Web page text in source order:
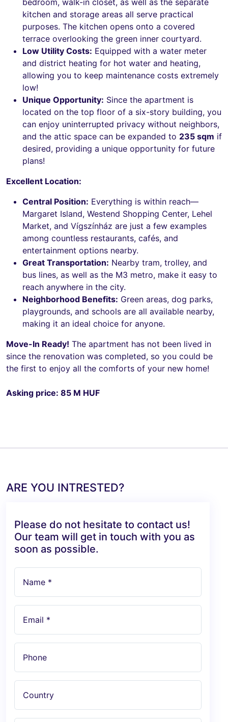
kitchen and storage areas all serve practical
purposes. The kitchen opens onto a covered
terrace overlooking the green inner courtyard.
Low Utility Costs: Equipped with a water meter
and district heating for hot water and heating,
allowing you to keep maintenance costs extremely
low!
Unique Opportunity: Since the apartment is
located on the top floor of a six-story building, you
can enjoy uninterrupted privacy without neighbors,
and the attic space can be expanded to 235 sqm if
desired, providing a unique opportunity for future
plans!
Excellent Location:
Central Position: Everything is within reach—
Margaret Island, Westend Shopping Center, Lehel
Market, and Vígszínház are just a few examples
among countless restaurants, cafés, and
entertainment options nearby.
Great Transportation: Nearby tram, trolley, and
bus lines, as well as the M3 metro, make it easy to
reach anywhere in the city.
Neighborhood Benefits: Green areas, dog parks,
playgrounds, and schools are all available nearby,
making it an ideal choice for anyone.
Move-In Ready! The apartment has not been lived in
since the renovation was completed, so you could be
the first to enjoy all the comforts of your new home!
Asking price: 85 M HUF
ARE YOU INTRESTED?
Please do not hesitate to contact us!
Our team will get in touch with you as
soon as possible.
Name *
Email *
Phone
Country